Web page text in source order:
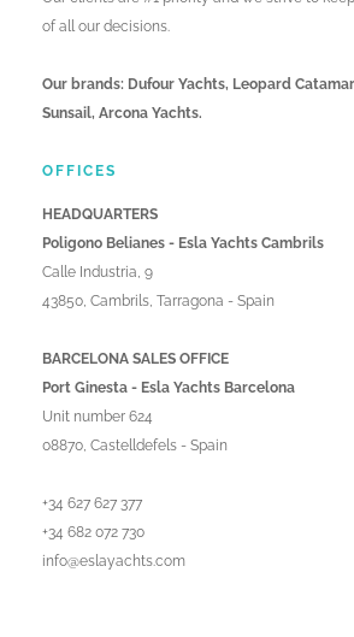
of all our decisions.
Our brands: Dufour Yachts, Leopard
Sunsail, Arcona Yachts.
OFFICES
HEADQUARTERS
Poligono Belianes - Esla Yachts Cambrils
Calle Industria, 9
43850, Cambrils, Tarragona - Spain
BARCELONA SALES OFFICE
Port Ginesta - Esla Yachts Barcelona
Unit number 624
08870, Castelldefels - Spain
+34 627 627 377
+34 682 072 730
info@eslayachts.com